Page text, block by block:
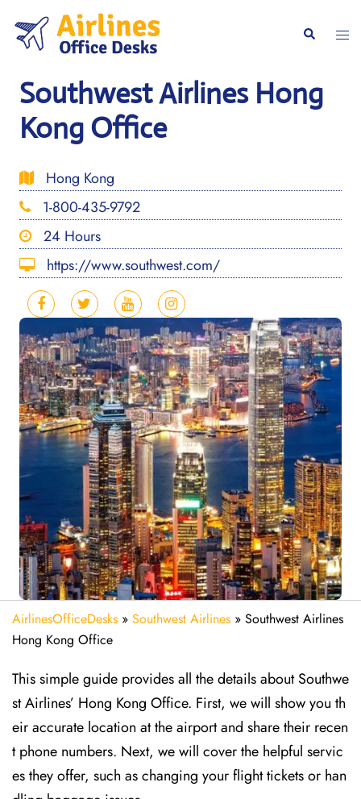
content
Search
Southwest Airlines Hong
Kong Office
Hong Kong
1-800-435-9792
24 Hours
https://www.southwest.com/
AirlinesOfficeDesks » Southwest Airlines » Southwest Airlines
Hong Kong Office
This simple guide provides all the details about Southwe
st Airlines’ Hong Kong Office. First, we will show you th
eir accurate location at the airport and share their recen
t phone numbers. Next, we will cover the helpful servic
es they offer, such as changing your flight tickets or han